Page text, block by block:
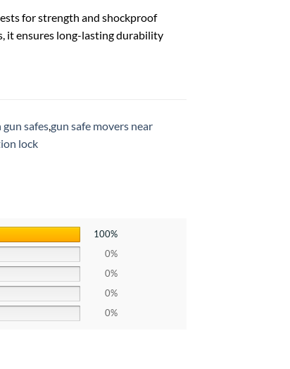
for strength and shockproof
it ensures long-lasting durability
gun safes,gun safe movers near
lock
100%
0%
0%
0%
0%